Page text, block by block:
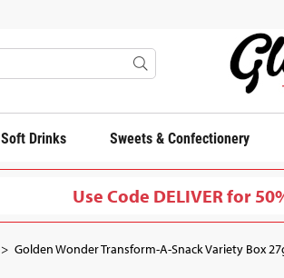
Soft Drinks Sweets & Confectionery
Use Code DELIVER for
Golden Wonder Transform-A-Snack Variety Box